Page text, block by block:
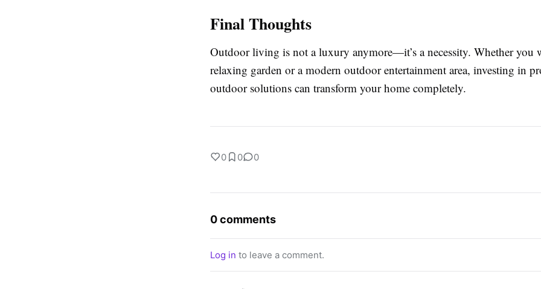
Final Thoughts
Outdoor living is not a luxury anymore—it’s a necessity. Whether you
relaxing garden or a modern outdoor entertainment area, investing in
outdoor solutions can transform your home completely.
0 0 0
0 comments
Log in to leave a comment.